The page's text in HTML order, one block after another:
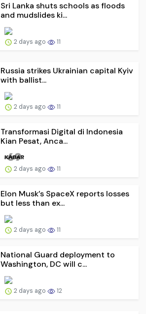
Sri Lanka shuts schools as floods
and mudslides ki...
2 days ago 11
Russia strikes Ukrainian capital Kyiv
with ballist...
2 days ago 11
Transformasi Digital di Indonesia
Kian Pesat, Anca...
2 days ago 11
Elon Musk’s SpaceX reports losses
but less than ex...
2 days ago 11
National Guard deployment to
Washington, DC will c...
2 days ago 12